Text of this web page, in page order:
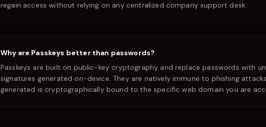
regain access without relying on any centralized company support desk.
Why are Passkeys better than passwords?
Passkeys are built on public-key cryptography and replace passwords with
signatures generated on-device. They are natively immune to phishing
generated is cryptographically bound to the specific web domain you are